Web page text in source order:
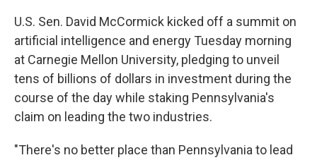
U.S. Sen. David McCormick kicked off a summit on
artificial intelligence and energy Tuesday morning
at Carnegie Mellon University, pledging to unveil
tens of billions of dollars in investment during the
course of the day while staking Pennsylvania's
claim on leading the two industries.
"There's no better place than Pennsylvania to lead